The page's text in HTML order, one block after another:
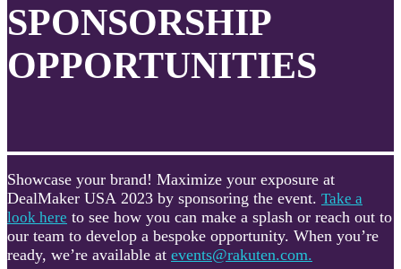
SPONSORSHIP
OPPORTUNITIES
Showcase your brand! Maximize your exposure at
DealMaker USA 2023 by sponsoring the event. Take a
look here to see how you can make a splash or reach out to
our team to develop a bespoke opportunity. When you’re
ready, we’re available at events@rakuten.com.